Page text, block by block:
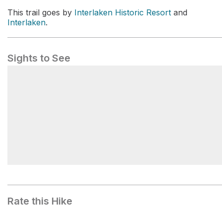
This trail goes by Interlaken Historic Resort and
Interlaken.
Sights to See
Rate this Hike